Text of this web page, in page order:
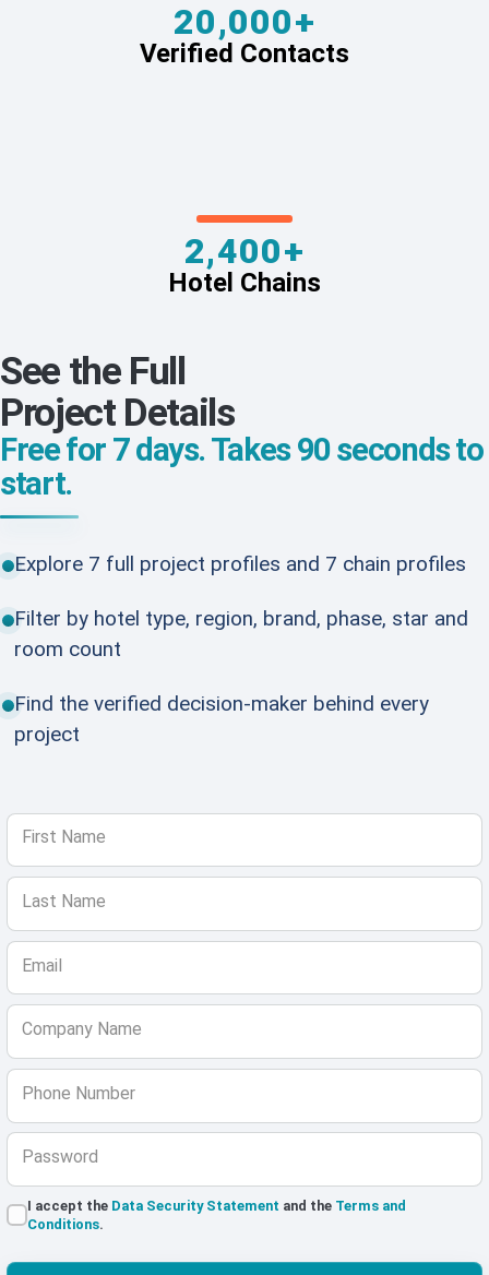
20,000+
Verified Contacts
2,400+
Hotel Chains
See the Full
Project Details
Free for 7 days. Takes 90 seconds to
start.
Explore 7 full project profiles and 7 chain profiles
Filter by hotel type, region, brand, phase, star and
room count
Find the verified decision-maker behind every
project
First Name
Last Name
Email
Company Name
Phone Number
Password
I accept the Data Security Statement and the Terms and
Conditions.